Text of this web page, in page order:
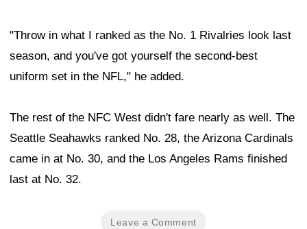
"Throw in what I ranked as the No. 1 Rivalries look last
season, and you've got yourself the second-best
uniform set in the NFL," he added.
The rest of the NFC West didn't fare nearly as well. The
Seattle Seahawks ranked No. 28, the Arizona Cardinals
came in at No. 30, and the Los Angeles Rams finished
last at No. 32.
Leave a Comment